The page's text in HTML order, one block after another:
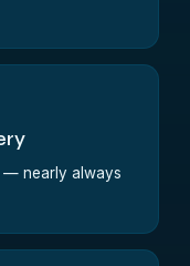
— nearly always